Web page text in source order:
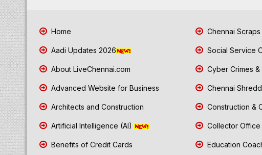
Home
Aadi Updates 2026
About LiveChennai.com
Advanced Website for Business
Architects and Construction
Artificial Intelligence (AI)
Benefits of Credit Cards
Chennai Scraps
Social Service
Cyber Crimes
Chennai
Construction &
Collector Office
Education